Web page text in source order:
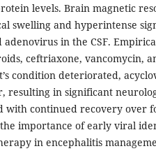
levels. Brain magnetic
swelling and hyperintense
adenovirus in the CSF.
ceftriaxone, vancomycin,
condition deteriorated,
resulting in significant
with continued recovery over
importance of early viral
in encephalitis